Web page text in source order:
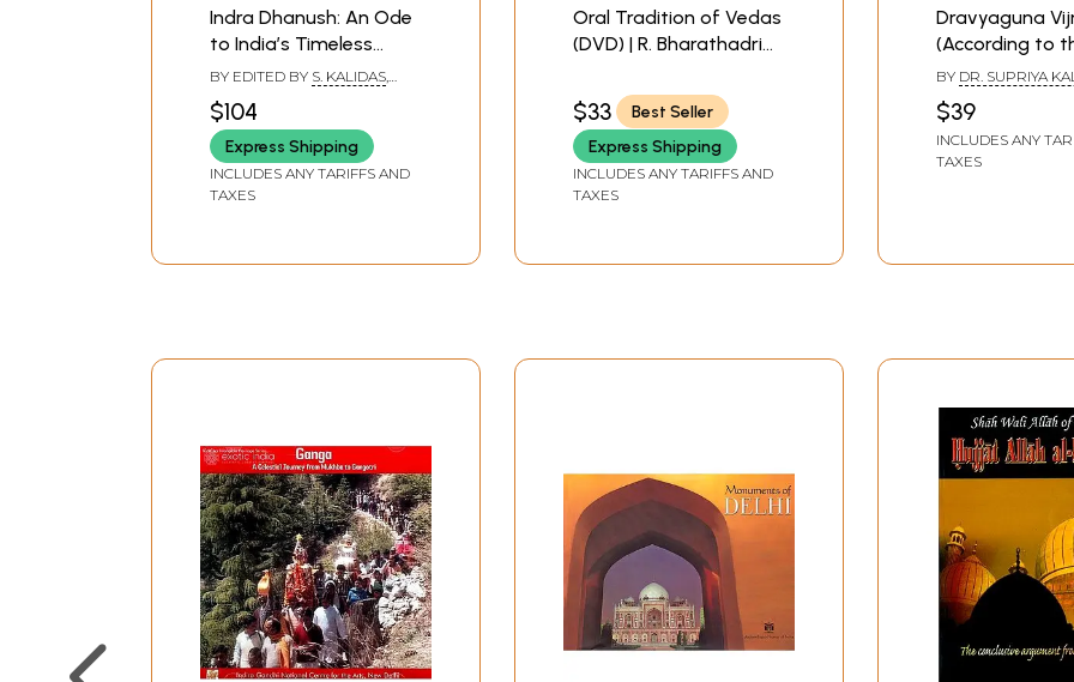
Indra Dhanush: An Ode
to India’s Timeless
Cultural Heritage
(Rashtrapati Bhavan
New Delhi) Set of 2
Volumes
BY EDITED BY S. KALIDAS,
$104
Express Shipping
INCLUDES ANY TARIFFS AND
TAXES
Oral Tradition of Vedas
(DVD) | R. Bharathadri
Centre for the Art, New
Delhi
$33
Best Seller
Express Shipping
INCLUDES ANY TARIFFS AND
TAXES
Dravyaguna
(According to
Latest BAMS
of CCIM, New
BY DR. SUPRIYA
$39
INCLUDES ANY
TAXES